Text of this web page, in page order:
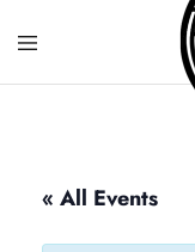
« All Events